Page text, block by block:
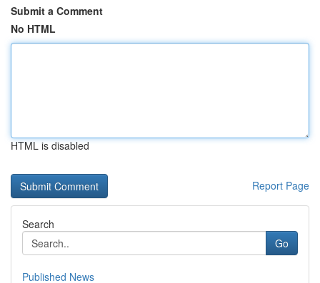
Submit a Comment
No HTML
HTML is disabled
Report Page
Search
Go
Published News